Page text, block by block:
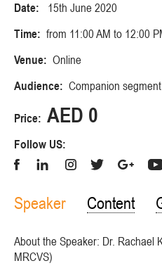
Date:
15th June 2020
Time: from 11:00 AM to 12:00
Venue: Online
Audience: Companion
Price: AED 0
Follow US:
Speaker Content
About the Speaker: Dr. Rachael
MRCVS)